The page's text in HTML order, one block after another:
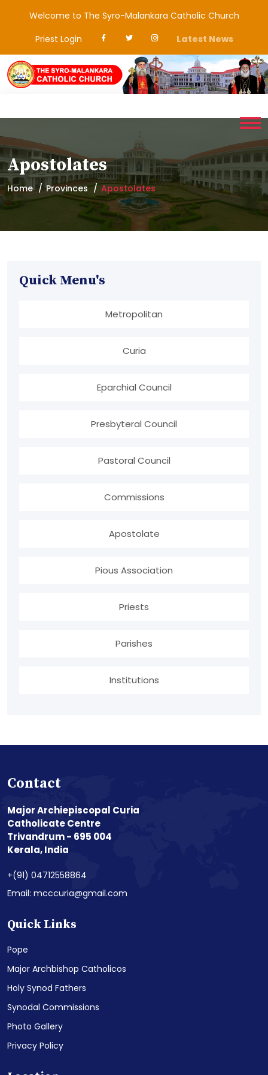
Welcome to The Syro-Malankara Catholic Church
Priest Login
Latest News
Apostolates
Home Provinces Apostolates
Quick Menu's
Metropolitan
Curia
Eparchial Council
Presbyteral Council
Pastoral Council
Commissions
Apostolate
Pious Association
Priests
Parishes
Institutions
Contact
Major Archiepiscopal Curia
Catholicate Centre
Trivandrum - 695 004
Kerala, India
+(91) 04712558864
Email: mcccuria@gmail.com
Quick Links
Pope
Major Archbishop Catholicos
Holy Synod Fathers
Synodal Commissions
Photo Gallery
Privacy Policy